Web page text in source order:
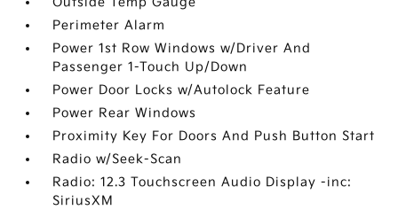
Perimeter Alarm
Power 1st Row Windows w/Driver And
Passenger 1-Touch Up/Down
Power Door Locks w/Autolock Feature
Power Rear Windows
Proximity Key For Doors And Push Button Start
Radio w/Seek-Scan
Radio: 12.3 Touchscreen Audio Display -inc:
SiriusXM